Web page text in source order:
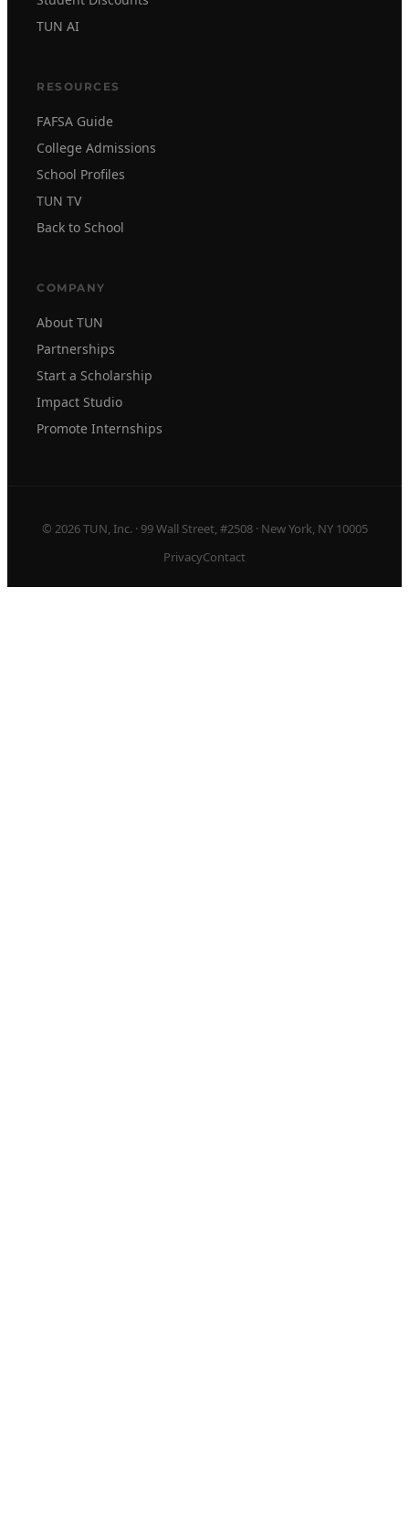
TUN AI
RESOURCES
FAFSA Guide
College Admissions
School Profiles
TUN TV
Back to School
COMPANY
About TUN
Partnerships
Start a Scholarship
Impact Studio
Promote Internships
© 2026 TUN, Inc. · 99 Wall Street, #2508 · New York, NY 10005
PrivacyContact